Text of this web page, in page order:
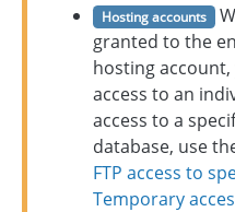
Hosting accounts
granted to the
hosting
access to an
access to a
database, use
FTP access to
Temporary